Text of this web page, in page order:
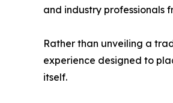
and industry professionals
Rather than unveiling a
experience designed to
itself.